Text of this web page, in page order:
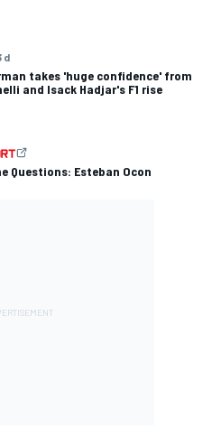
d
takes 'huge confidence' from
and Isack Hadjar's F1 rise
Questions: Esteban Ocon